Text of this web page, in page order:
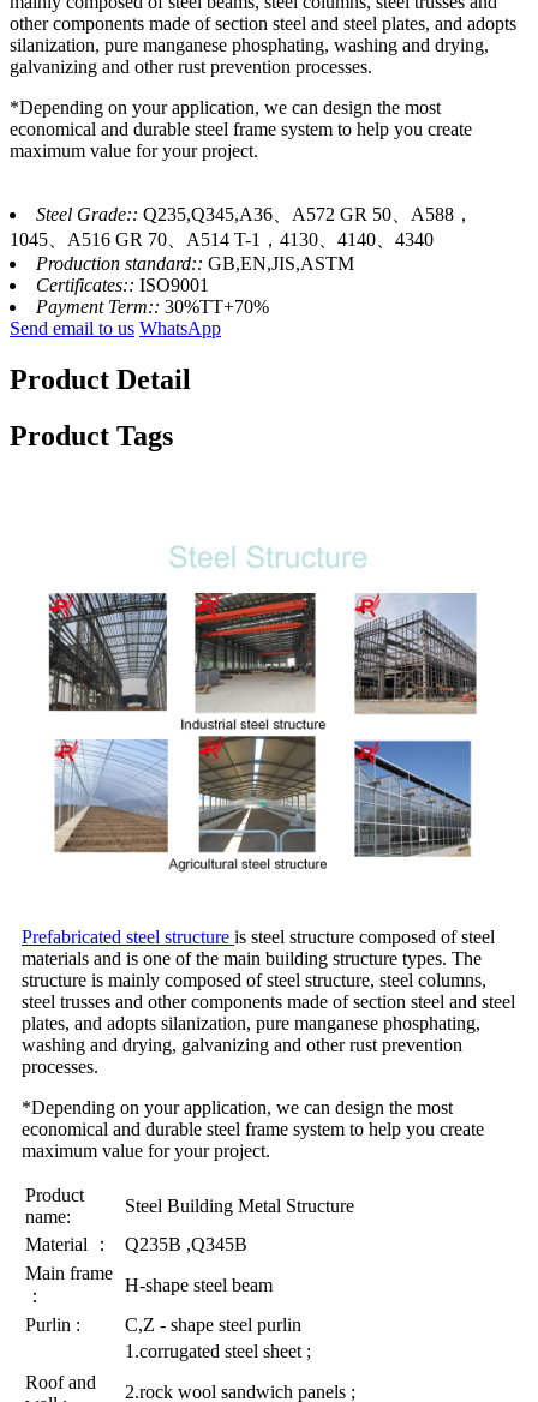
other components made of section steel and steel plates, and adopts
silanization, pure manganese phosphating, washing and drying,
galvanizing and other rust prevention processes.
*Depending on your application, we can design the most
economical and durable steel frame system to help you create
maximum value for your project.
Steel Grade:: Q235,Q345,A36、A572 GR 50、A588，
1045、A516 GR 70、A514 T-1，4130、4140、4340
Production standard:: GB,EN,JIS,ASTM
Certificates:: ISO9001
Payment Term:: 30%TT+70%
Send email to us WhatsApp
Product Detail
Product Tags
Prefabricated steel structure is steel structure composed of steel
materials and is one of the main building structure types. The
structure is mainly composed of steel structure, steel columns,
steel trusses and other components made of section steel and steel
plates, and adopts silanization, pure manganese phosphating,
washing and drying, galvanizing and other rust prevention
processes.
*Depending on your application, we can design the most
economical and durable steel frame system to help you create
maximum value for your project.
Product
name:
Steel Building Metal Structure
Material ：
Q235B ,Q345B
Main frame
：
H-shape steel beam
Purlin :
C,Z - shape steel purlin
Roof and
1.corrugated steel sheet ;
2.rock wool sandwich panels ;